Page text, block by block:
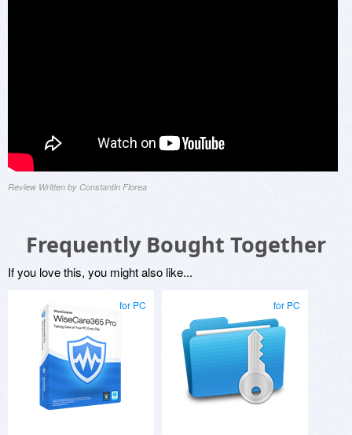
Review Written by Constantin Florea
Frequently Bought Together
If you love this, you might also like...
for PC for PC